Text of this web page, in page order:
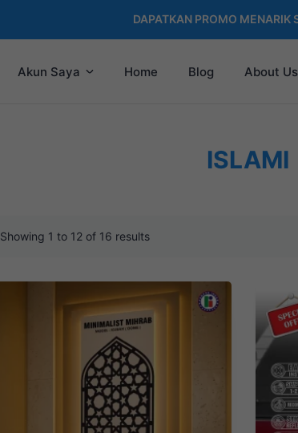
DAPATKAN PROMO MENARIK
Akun Saya Home Blog About Us
ISLAMI
Showing 1 to 12 of 16 results